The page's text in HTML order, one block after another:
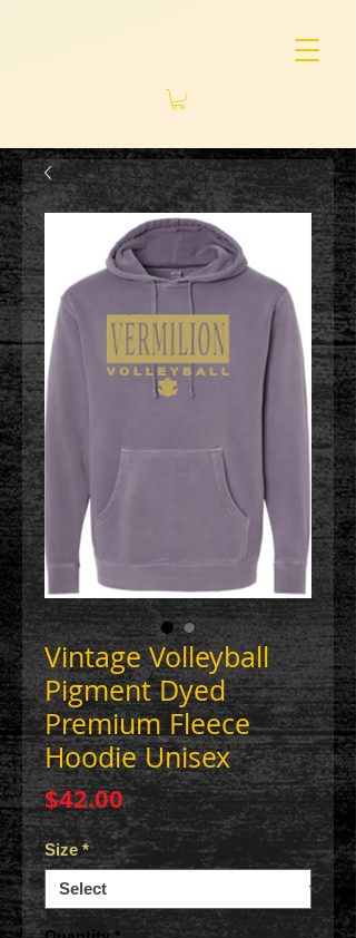
Vintage Volleyball
Pigment Dyed
Premium Fleece
Hoodie Unisex
$42.00Price
Size *